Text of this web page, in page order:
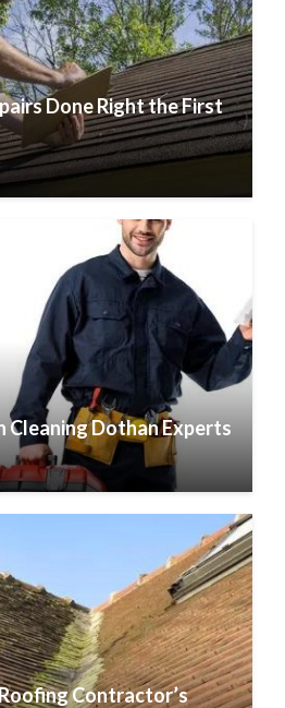
Done Right the First
Cleaning Dothan Experts
Contractor’s